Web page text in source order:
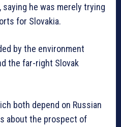
he was merely trying
for Slovakia.
by the environment
the far-right Slovak
both depend on Russian
about the prospect of